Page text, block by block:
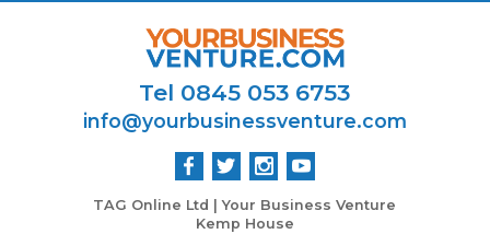
Tel 0845 053 6753
info@yourbusinessventure.com
TAG Online Ltd | Your Business Venture
Kemp House